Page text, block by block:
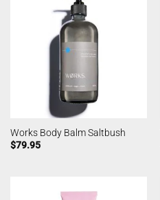
Works Body Balm Saltbush
$79.95